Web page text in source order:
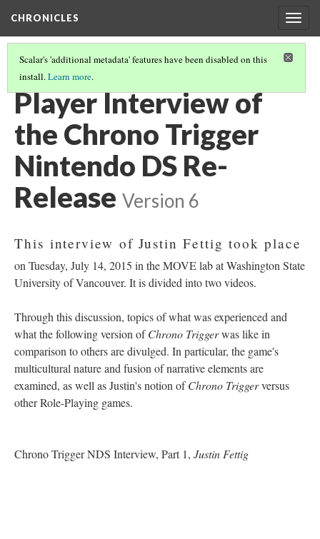
CHRONICLES
Scalar's 'additional metadata' features have been disabled on this
install.Learn more.
NINTENDO DUAL SYSTEM RE-RELEASE
Player Interview of
the Chrono Trigger
Nintendo DS Re-
Release Version 6
This interview of Justin Fettig took place
on Tuesday, July 14, 2015 in the MOVE lab at Washington State
University of Vancouver. It is divided into two videos.
Through this discussion, topics of what was experienced and
what the following version ofChrono Triggerwas like in
comparison to others are divulged. In particular, the game's
multicultural nature and fusion of narrative elements are
examined, as well as Justin's notion ofChrono Triggerversus
other Role-Playing games.
Chrono Trigger NDS Interview, Part 1, Justin Fettig